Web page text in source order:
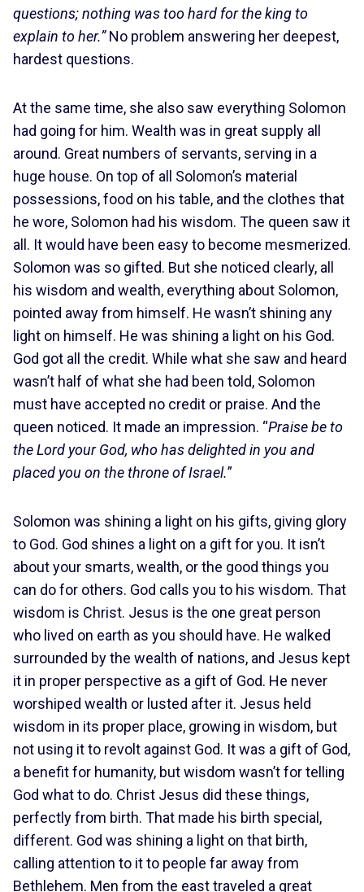
questions; nothing was too hard for the king to
explain to her.”No problem answering her deepest,
hardest questions.
At the same time, she also saw everything Solomon
had going for him. Wealth was in great supply all
around. Great numbers of servants, serving in a
huge house. On top of all Solomon’s material
possessions, food on his table, and the clothes that
he wore, Solomon had his wisdom. The queen saw it
all. It would have been easy to become mesmerized.
Solomon was so gifted. But she noticed clearly, all
his wisdom and wealth, everything about Solomon,
pointed away from himself. He wasn’t shining any
light on himself. He was shining a light on his God.
God got all the credit. While what she saw and heard
wasn’t half of what she had been told, Solomon
must have accepted no credit or praise. And the
queen noticed. It made an impression. “Praise be to
the Lord your God, who has delighted in you and
placed you on the throne of Israel.”
Solomon was shining a light on his gifts, giving glory
to God. God shines a light on a gift for you. It isn’t
about your smarts, wealth, or the good things you
can do for others. God calls you to his wisdom. That
wisdom is Christ. Jesus is the one great person
who lived on earth as you should have. He walked
surrounded by the wealth of nations, and Jesus kept
it in proper perspective as a gift of God. He never
worshiped wealth or lusted after it. Jesus held
wisdom in its proper place, growing in wisdom, but
not using it to revolt against God. It was a gift of God,
a benefit for humanity, but wisdom wasn’t for telling
God what to do. Christ Jesus did these things,
perfectly from birth. That made his birth special,
different. God was shining a light on that birth,
calling attention to it to people far away from
Bethlehem. Men from the east traveled a great